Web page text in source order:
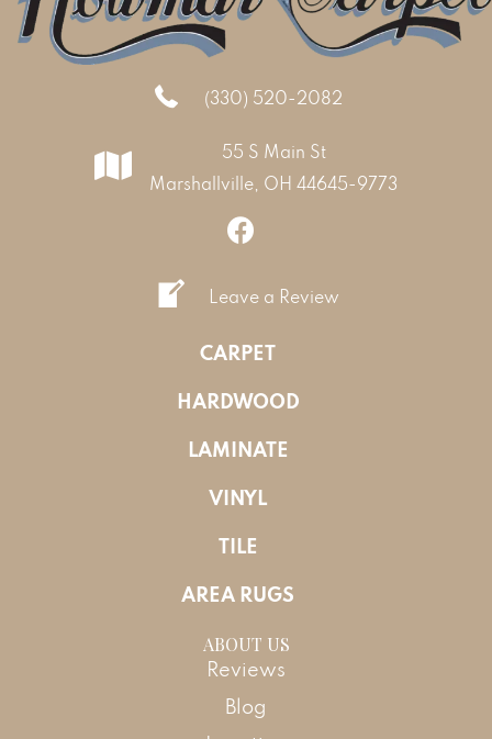
(330) 520-2082
55 S Main St
Marshallville, OH 44645-9773
Leave a Review
CARPET
HARDWOOD
LAMINATE
VINYL
TILE
AREA RUGS
ABOUT US
Reviews
Blog